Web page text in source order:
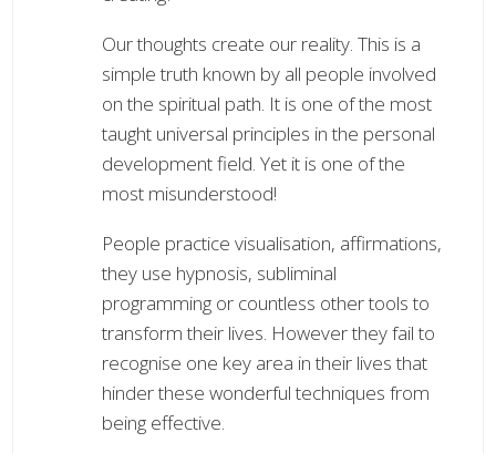
Our thoughts create our reality. This is a
simple truth known by all people involved
on the spiritual path. It is one of the most
taught universal principles in the personal
development field. Yet it is one of the
most misunderstood!
People practice visualisation, affirmations,
they use hypnosis, subliminal
programming or countless other tools to
transform their lives. However they fail to
recognise one key area in their lives that
hinder these wonderful techniques from
being effective.